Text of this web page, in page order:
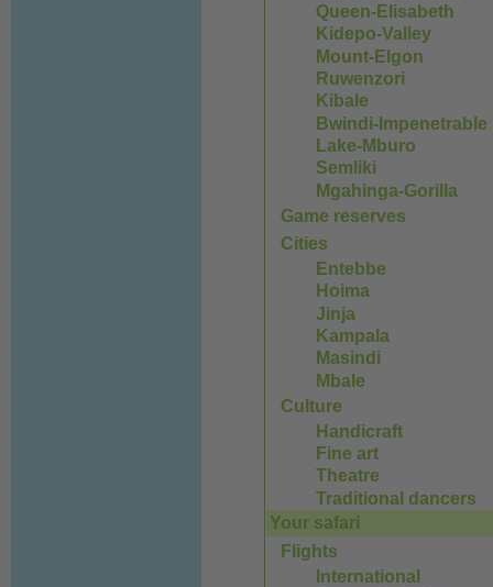
Queen-Elisabeth
Kidepo-Valley
Mount-Elgon
Ruwenzori
Kibale
Bwindi-Impenetrable
Lake-Mburo
Semliki
Mgahinga-Gorilla
Game reserves
Cities
Entebbe
Hoima
Jinja
Kampala
Masindi
Mbale
Culture
Handicraft
Fine art
Theatre
Traditional dancers
Your safari
Flights
International